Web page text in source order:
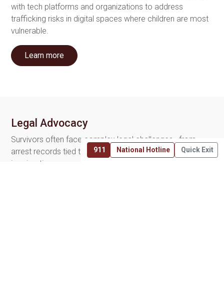
with tech platforms and organizations to address
trafficking risks in digital spaces where children are most
vulnerable.
Learn more
Legal Advocacy
Survivors often face complex legal challenges—from
arrest records tied to exploitation to custody battles and
immigration concerns. We support them by providing
911 National Hotline Quick Exit